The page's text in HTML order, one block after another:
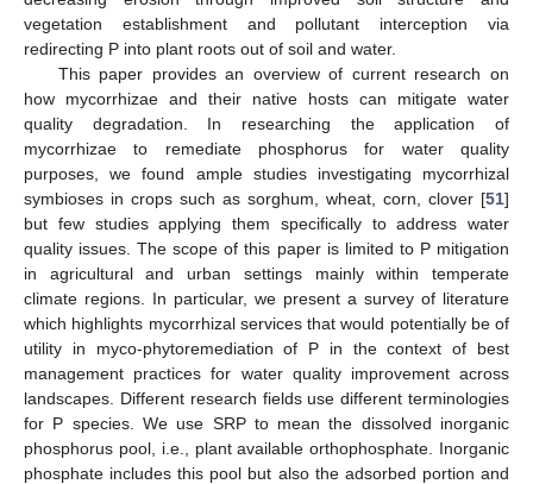
vegetation establishment and pollutant interception via
redirecting P into plant roots out of soil and water.
This paper provides an overview of current research on
how mycorrhizae and their native hosts can mitigate water
quality degradation. In researching the application of
mycorrhizae to remediate phosphorus for water quality
purposes, we found ample studies investigating mycorrhizal
symbioses in crops such as sorghum, wheat, corn, clover [51]
but few studies applying them specifically to address water
quality issues. The scope of this paper is limited to P mitigation
in agricultural and urban settings mainly within temperate
climate regions. In particular, we present a survey of literature
which highlights mycorrhizal services that would potentially be of
utility in myco-phytoremediation of P in the context of best
management practices for water quality improvement across
landscapes. Different research fields use different terminologies
for P species. We use SRP to mean the dissolved inorganic
phosphorus pool, i.e., plant available orthophosphate. Inorganic
phosphate includes this pool but also the adsorbed portion and